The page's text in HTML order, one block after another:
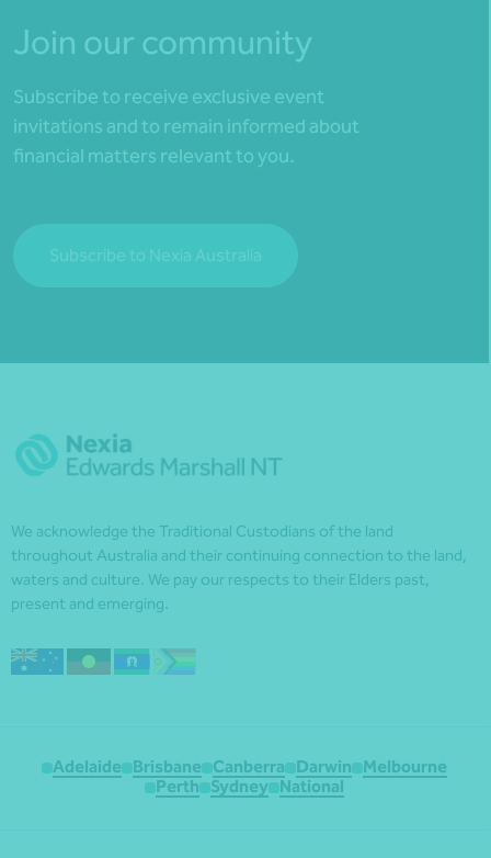
Join our community
Subscribe to receive exclusive event
invitations and to remain informed about
financial matters relevant to you.
Subscribe to Nexia Australia
We acknowledge the Traditional Custodians of the land
throughout Australia and their continuing connection to the land,
waters and culture. We pay our respects to their Elders past,
present and emerging.
Adelaide Brisbane Canberra Darwin
Melbourne
Perth
Sydney National